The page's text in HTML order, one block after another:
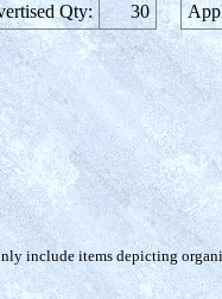
Qty:
30
include items depicting